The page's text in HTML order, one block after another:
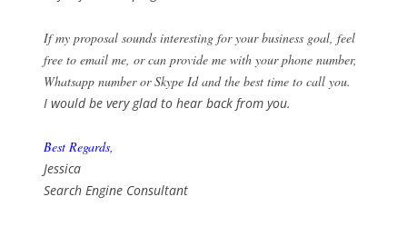
If my proposal sounds interesting for your business goal, feel
free to email me, or can provide me with your phone number,
Whatsapp number or Skype Id and the best time to call you.
I would be very glad to hear back from you.
Best Regards,
Jessica
Search Engine Consultant